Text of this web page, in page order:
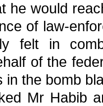
he would
of law-
felt in
of the
in the bomb
Mr Habib